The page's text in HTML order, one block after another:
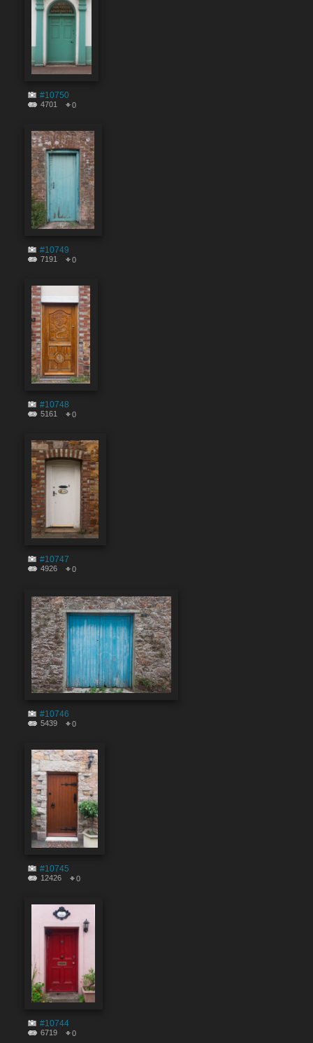
#10750
4701 0
#10749
7191 0
#10748
5161 0
#10747
4926 0
#10746
5439 0
#10745
12426 0
#10744
6719 0